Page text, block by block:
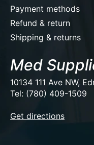
Payment methods
Refund & return
Shipping & returns
Med
10134 111 Ave NW,
Tel: (780) 409-1509
Get directions